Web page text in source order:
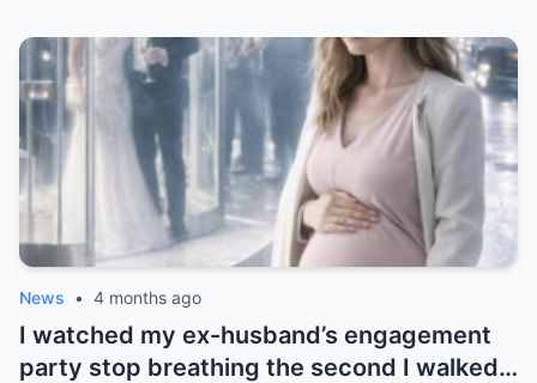
News • 4 months ago
I watched my ex-husband’s engagement
party stop breathing the second I walked